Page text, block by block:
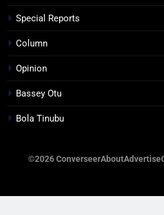
Special Reports
Column
Opinion
Bassey Otu
Bola Tinubu
©2026 ConverseerAboutAdvertise